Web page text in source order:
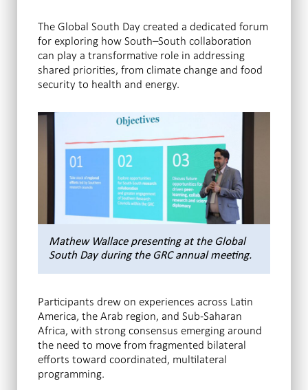
The Global South Day created a dedicated forum
for exploring how South–South collaboration
can play a transformative role in addressing
shared priorities, from climate change and food
security to health and energy.
Mathew Wallace presenting at the Global
South Day during the GRC annual meeting.
Participants drew on experiences across Latin
America, the Arab region, and Sub-Saharan
Africa, with strong consensus emerging around
the need to move from fragmented bilateral
efforts toward coordinated, multilateral
programming.